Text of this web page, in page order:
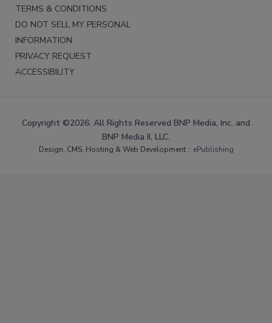
TERMS & CONDITIONS
DO NOT SELL MY PERSONAL
INFORMATION
PRIVACY REQUEST
ACCESSIBILITY
Copyright ©2026. All Rights Reserved BNP Media, Inc. and
BNP Media II, LLC.
Design, CMS, Hosting & Web Development :: ePublishing